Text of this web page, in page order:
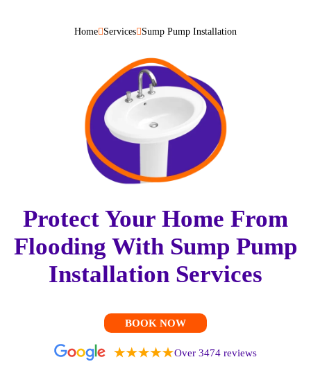
Home Services Sump Pump Installation
Protect Your Home From
Flooding With Sump Pump
Installation Services
BOOK NOW
Over 3474 reviews